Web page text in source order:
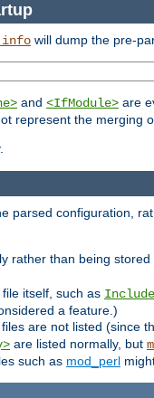
will dump the pre-
and <IfModule> are
represent the merging
parsed configuration,
rather than being
itself, such as Include
a feature.)
files are not listed (since
are listed normally, but
such as mod_perl